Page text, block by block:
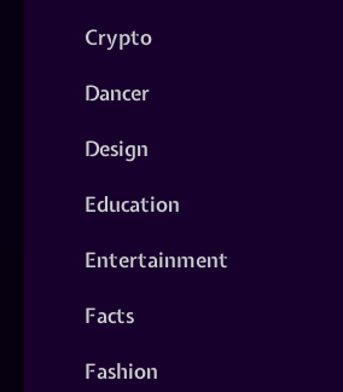
Crypto
Dancer
Design
Education
Entertainment
Facts
Fashion